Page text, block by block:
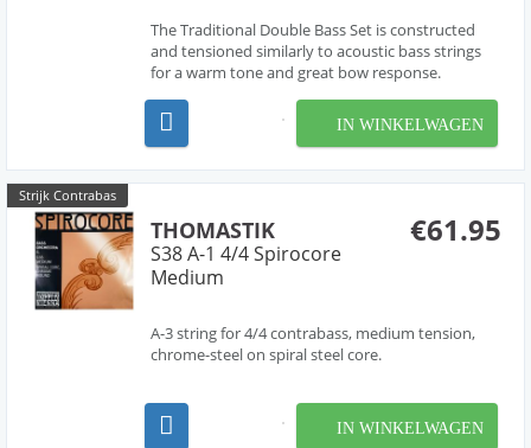
The Traditional Double Bass Set is constructed
and tensioned similarly to acoustic bass strings
for a warm tone and great bow response.
playing lengths, but shorter overall lengths (no
tailpiece). Designed in partnership with Ned
IN WINKELWAGEN
Strijk Contrabas
€61.95
THOMASTIK
S38 A-1 4/4 Spirocore
Medium
A-3 string for 4/4 contrabass, medium tension,
chrome-steel on spiral steel core.
IN WINKELWAGEN